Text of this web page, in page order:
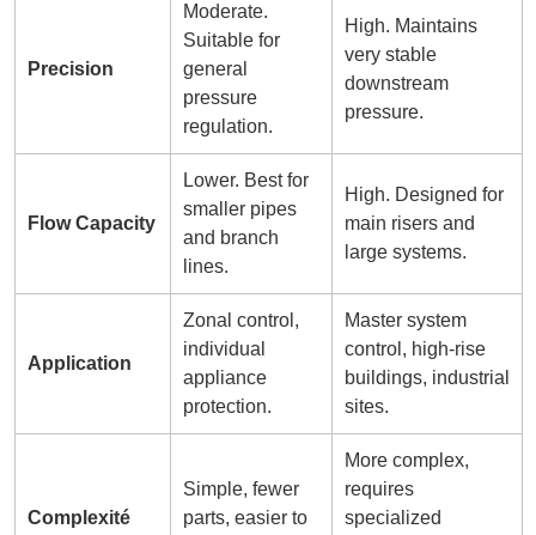
Precision
Moderate.
Suitable for
general
pressure
regulation.
High. Maintains
very stable
downstream
pressure.
Flow Capacity
Lower. Best for
smaller pipes
and branch
lines.
High. Designed for
main risers and
large systems.
Application
Zonal control,
individual
appliance
protection.
Master system
control, high-rise
buildings, industrial
sites.
Complexité
Simple, fewer
parts, easier to
More complex,
requires
specialized